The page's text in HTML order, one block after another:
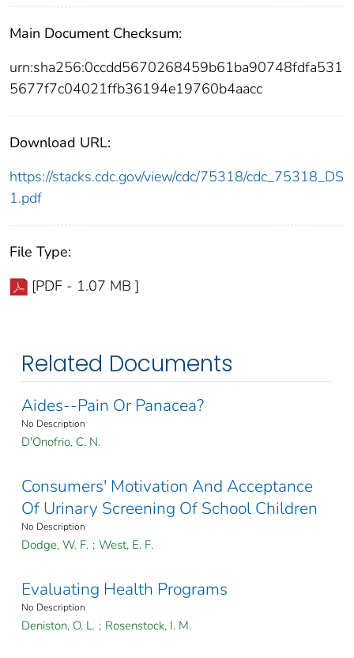
Main Document Checksum:
urn:sha256:0ccdd5670268459b61ba90748fdfa531
5677f7c04021ffb36194e19760b4aacc
Download URL:
https://stacks.cdc.gov/view/cdc/75318/cdc_75318_DS
1.pdf
File Type:
[PDF - 1.07 MB ]
Related Documents
Aides--Pain Or Panacea?
No Description
D'Onofrio, C. N.
Consumers' Motivation And Acceptance
Of Urinary Screening Of School Children
No Description
Dodge, W. F. ; West, E. F.
Evaluating Health Programs
No Description
Deniston, O. L. ; Rosenstock, I. M.